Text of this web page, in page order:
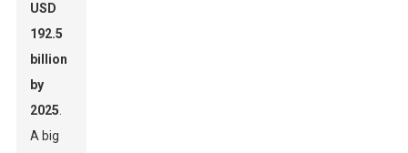
USD
192.5
billion
by
2025
A big